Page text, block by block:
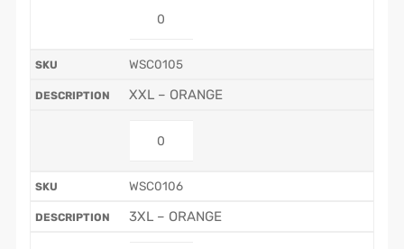
WSC0105
XXL – ORANGE
WSC0106
3XL – ORANGE